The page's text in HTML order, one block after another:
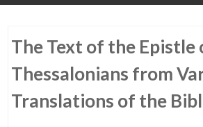
to
The Text of the Epistle
Thessalonians from
Translations of the